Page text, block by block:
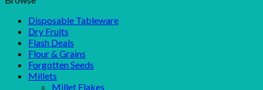
Disposable Tableware
Dry Fruits
Flash Deals
Flour & Grains
Forgotten Seeds
Millets
Millet Flakes